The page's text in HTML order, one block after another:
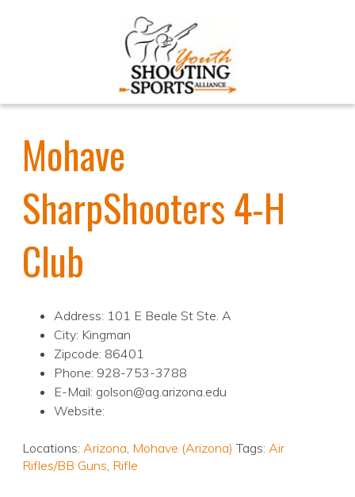
Mohave
SharpShooters 4-H
Club
Address: 101 E Beale St Ste. A
City: Kingman
Zipcode: 86401
Phone: 928-753-3788
E-Mail: golson@ag.arizona.edu
Website:
Locations: Arizona, Mohave (Arizona) Tags: Air
Rifles/BB Guns, Rifle